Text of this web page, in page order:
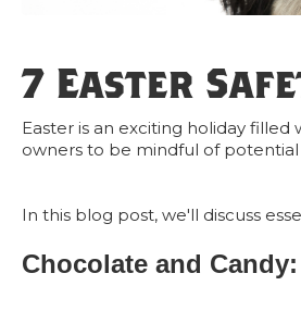
7 Easter
Easter is an exciting holiday
owners to be mindful of potential
In this blog post, we'll discuss
Chocolate and